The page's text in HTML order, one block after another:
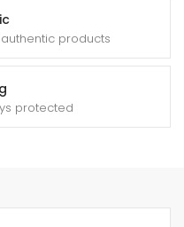
authentic products
protected